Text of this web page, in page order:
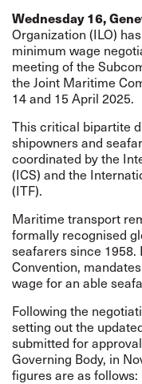
Wednesday 16,
Organization (ILO)
minimum wage
meeting of the
the Joint Maritime
14 and 15 April 2025.
This critical bipartite
shipowners and
coordinated by the
(ICS) and the
(ITF).
Maritime transport
formally recognised
seafarers since 1958.
Convention,
wage for an able
Following the
setting out the
submitted for
Governing Body, in
figures are as follows: